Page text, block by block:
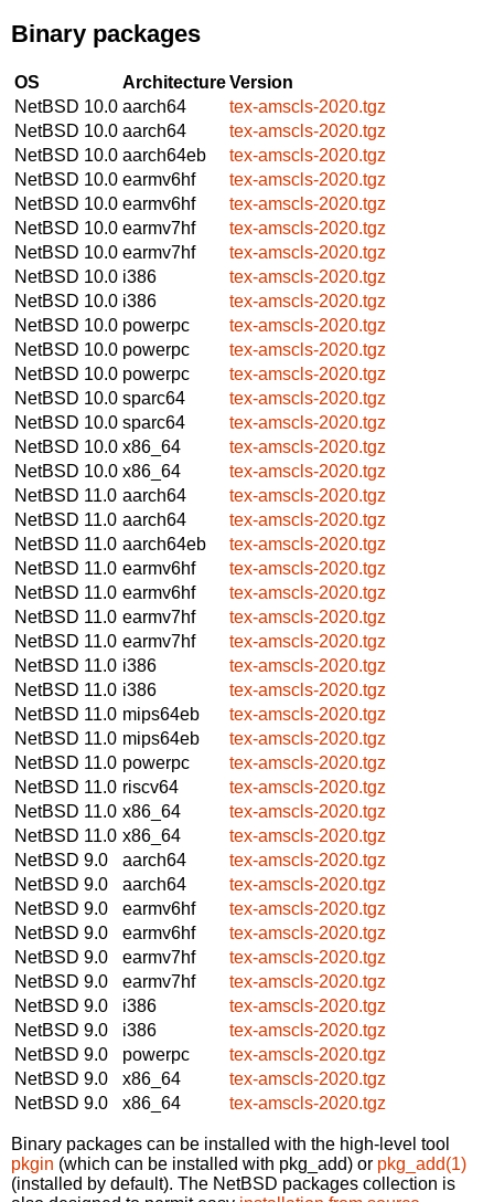
Binary packages
OS ArchitectureVersion
NetBSD 10.0 aarch64
tex-amscls-2020.tgz
NetBSD 10.0 aarch64
tex-amscls-2020.tgz
NetBSD 10.0 aarch64eb
tex-amscls-2020.tgz
NetBSD 10.0 earmv6hf
tex-amscls-2020.tgz
NetBSD 10.0 earmv6hf
tex-amscls-2020.tgz
NetBSD 10.0 earmv7hf
tex-amscls-2020.tgz
NetBSD 10.0 earmv7hf
tex-amscls-2020.tgz
NetBSD 10.0 i386
tex-amscls-2020.tgz
NetBSD 10.0 i386
tex-amscls-2020.tgz
NetBSD 10.0 powerpc
tex-amscls-2020.tgz
NetBSD 10.0 powerpc
tex-amscls-2020.tgz
NetBSD 10.0 powerpc
tex-amscls-2020.tgz
NetBSD 10.0 sparc64
tex-amscls-2020.tgz
NetBSD 10.0 sparc64
tex-amscls-2020.tgz
NetBSD 10.0 x86_64
tex-amscls-2020.tgz
NetBSD 10.0 x86_64
tex-amscls-2020.tgz
NetBSD 11.0 aarch64
tex-amscls-2020.tgz
NetBSD 11.0 aarch64
tex-amscls-2020.tgz
NetBSD 11.0 aarch64eb
tex-amscls-2020.tgz
NetBSD 11.0 earmv6hf
tex-amscls-2020.tgz
NetBSD 11.0 earmv6hf
tex-amscls-2020.tgz
NetBSD 11.0 earmv7hf
tex-amscls-2020.tgz
NetBSD 11.0 earmv7hf
tex-amscls-2020.tgz
NetBSD 11.0 i386
tex-amscls-2020.tgz
NetBSD 11.0 i386
tex-amscls-2020.tgz
NetBSD 11.0 mips64eb
tex-amscls-2020.tgz
NetBSD 11.0 mips64eb
tex-amscls-2020.tgz
NetBSD 11.0 powerpc
tex-amscls-2020.tgz
NetBSD 11.0 riscv64
tex-amscls-2020.tgz
NetBSD 11.0 x86_64
tex-amscls-2020.tgz
NetBSD 11.0 x86_64
tex-amscls-2020.tgz
NetBSD 9.0
aarch64
tex-amscls-2020.tgz
NetBSD 9.0
aarch64
tex-amscls-2020.tgz
NetBSD 9.0
earmv6hf
tex-amscls-2020.tgz
NetBSD 9.0
earmv6hf
tex-amscls-2020.tgz
NetBSD 9.0
earmv7hf
tex-amscls-2020.tgz
NetBSD 9.0
earmv7hf
tex-amscls-2020.tgz
NetBSD 9.0
i386
tex-amscls-2020.tgz
NetBSD 9.0
i386
tex-amscls-2020.tgz
NetBSD 9.0
powerpc
tex-amscls-2020.tgz
NetBSD 9.0
x86_64
tex-amscls-2020.tgz
NetBSD 9.0
x86_64 tex-amscls-2020.tgz
Binary packages can be installed with the high-level tool
pkgin (which can be installed with pkg_add) or pkg_add(1)
(installed by default). The NetBSD packages collection is